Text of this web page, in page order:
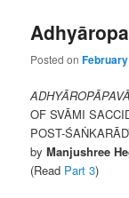
Posted on
OF SVĀMI
POST-
byManjushree
(Read Part 3)